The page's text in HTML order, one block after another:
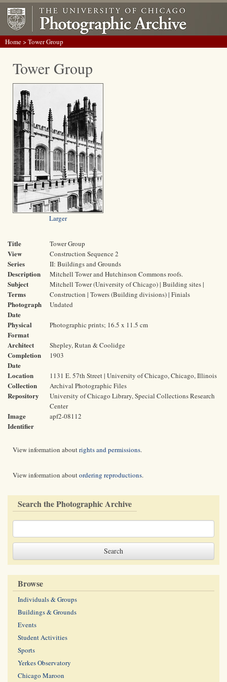
Home> Tower Group
Tower Group
Larger
Title Tower Group
View Construction Sequence 2
Series II: Buildings and Grounds
Description Mitchell Tower and Hutchinson Commons roofs.
Subject
Terms
Mitchell Tower (University of Chicago) | Building sites |
Construction | Towers (Building divisions) | Finials
Photograph
Date
Undated
Physical
Format
Photographic prints; 16.5 x 11.5 cm
Architect Shepley, Rutan & Coolidge
Completion
Date
1903
Location 1131 E. 57th Street | University of Chicago, Chicago, Illinois
Collection Archival Photographic Files
Repository
University of Chicago Library, Special Collections Research
Center
Image
Identifier
apf2-08112
View information aboutrights and permissions.
View information aboutordering reproductions.
Search the Photographic Archive
Browse
Individuals & Groups
Buildings & Grounds
Events
Student Activities
Sports
Yerkes Observatory
Chicago Maroon